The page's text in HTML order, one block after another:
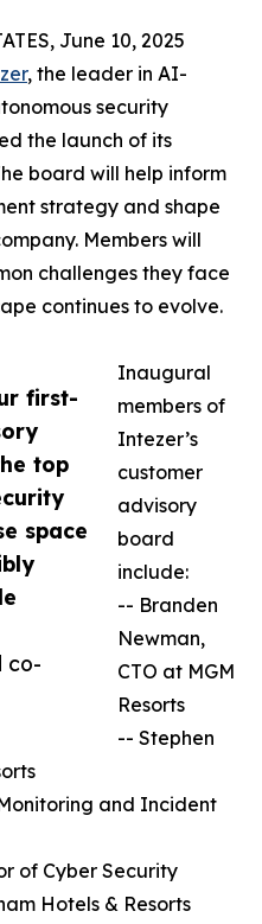
first-
top
space
co-
June 10, 2025
, the leader in AI-
security
the launch of its
board will help inform
strategy and shape
Members will
challenges they face
continues to evolve.
Inaugural
members of
Intezer’s
customer
advisory
board
include:
-- Branden
Newman,
CTO at MGM
Resorts
-- Stephen
and Incident
of Cyber Security
Hotels & Resorts